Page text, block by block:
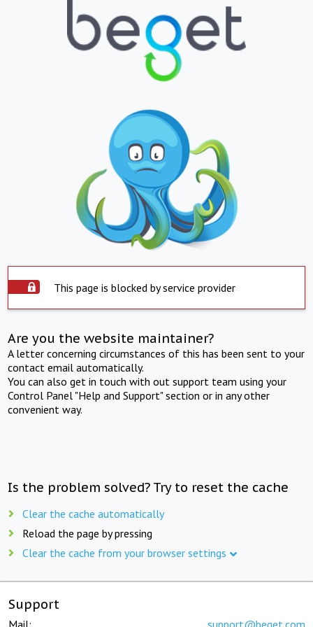
This page is blocked by service provider
Are you the website maintainer?
A letter concerning circumstances of this has been sent to your
contact email automatically.
You can also get in touch with out support team using your
Control Panel "Help and Support" section or in any other
convenient way.
Is the problem solved? Try to reset the cache
Clear the cache automatically
Reload the page by pressing
Clear the cache from your browser settings
Support
Mail: support@beget.com